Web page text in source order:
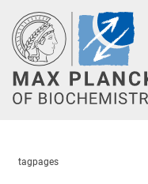
Main-
Content
tagpages